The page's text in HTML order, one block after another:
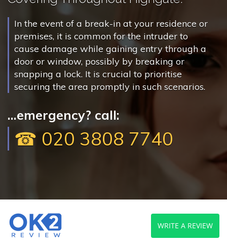
In the event of a break-in at your residence or
premises, it is common for the intruder to
cause damage while gaining entry through a
door or window, possibly by breaking or
snapping a lock. It is crucial to prioritise
securing the area promptly in such scenarios.
...emergency? call:
☎ 020 3808 7740
WRITE A REVIEW